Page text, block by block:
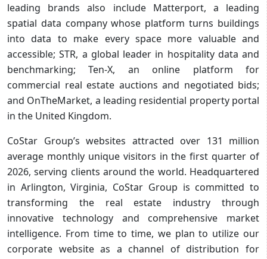
leading brands also include Matterport, a leading
spatial data company whose platform turns buildings
into data to make every space more valuable and
accessible; STR, a global leader in hospitality data and
benchmarking; Ten-X, an online platform for
commercial real estate auctions and negotiated bids;
and OnTheMarket, a leading residential property portal
in the United Kingdom.
CoStar Group’s websites attracted over 131 million
average monthly unique visitors in the first quarter of
2026, serving clients around the world. Headquartered
in Arlington, Virginia, CoStar Group is committed to
transforming the real estate industry through
innovative technology and comprehensive market
intelligence. From time to time, we plan to utilize our
corporate website as a channel of distribution for